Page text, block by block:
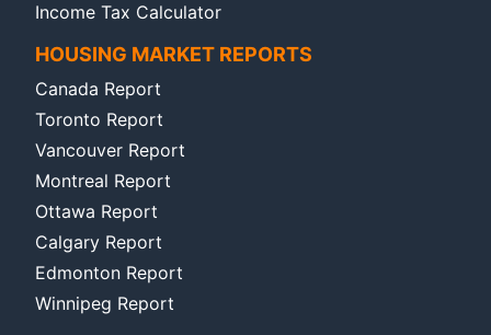
Income Tax Calculator
HOUSING MARKET REPORTS
Canada Report
Toronto Report
Vancouver Report
Montreal Report
Ottawa Report
Calgary Report
Edmonton Report
Winnipeg Report